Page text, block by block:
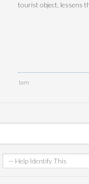
tourist object, lessens
tam